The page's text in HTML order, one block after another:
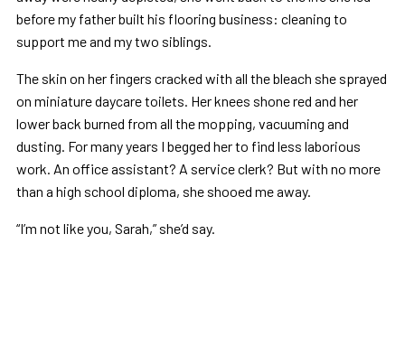
before my father built his flooring business: cleaning to
support me and my two siblings.
The skin on her fingers cracked with all the bleach she sprayed
on miniature daycare toilets. Her knees shone red and her
lower back burned from all the mopping, vacuuming and
dusting. For many years I begged her to find less laborious
work. An office assistant? A service clerk? But with no more
than a high school diploma, she shooed me away.
“I’m not like you, Sarah,” she’d say.